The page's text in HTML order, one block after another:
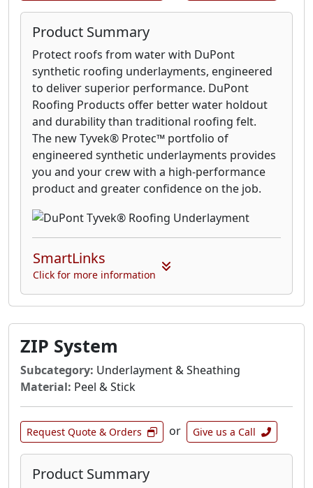
Product Summary
Protect roofs from water with DuPont
synthetic roofing underlayments, engineered
to deliver superior performance. DuPont
Roofing Products offer better water holdout
and durability than traditional roofing felt.
The new Tyvek® Protec™ portfolio of
engineered synthetic underlayments provides
you and your crew with a high-performance
product and greater confidence on the job.
SmartLinks
Click for more information
ZIP System
Subcategory: Underlayment & Sheathing
Material: Peel & Stick
Request Quote & Orders or Give us a Call
Product Summary